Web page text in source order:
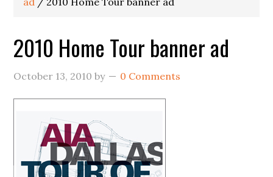
2010 Home Tour banner ad
October 13, 2010 by 0 Comments